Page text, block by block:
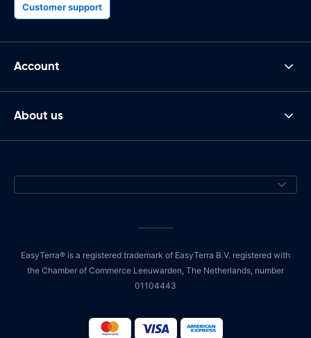
Customer support
Account
About us
EasyTerra® is a registered trademark of EasyTerra B.V. registered with
the Chamber of Commerce Leeuwarden, The Netherlands, number
01104443